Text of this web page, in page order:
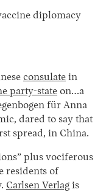
diplomacy
consulate in
party-state on…a
für Anna
dared to say that
spread, in China.
plus vociferous
residents of
Carlsen Verlag is